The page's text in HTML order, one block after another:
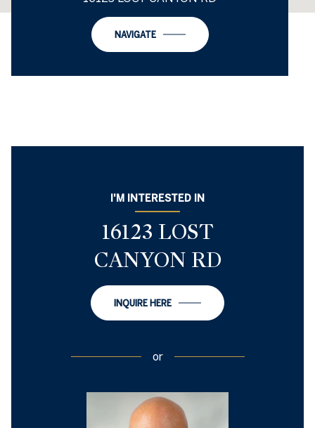
NAVIGATE
I'M INTERESTED IN
16123 LOST
CANYON RD
INQUIRE HERE
or